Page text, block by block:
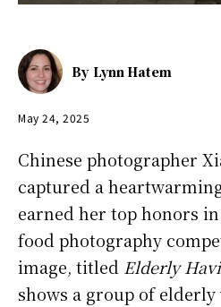
By Lynn Hatem
May 24, 2025
Chinese photographer
captured a
earned her top honors
food photography
image, titled Elderly
shows a group of